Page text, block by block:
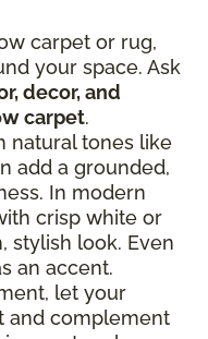
carpet or rug,
your space. Ask
decor, and
carpet.
natural tones like
add a grounded,
In modern
crisp white or
stylish look. Even
an accent.
let your
and complement